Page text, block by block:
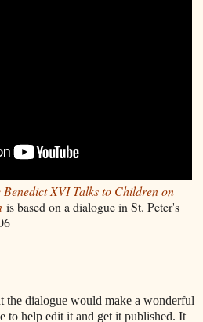
Benedict XVI Talks to Children on
is based on a dialogue in St. Peter's
the dialogue would make a wonderful
to help edit it and get it published. It